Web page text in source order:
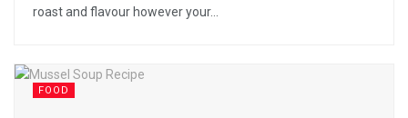
roast and flavour however your...
FOOD